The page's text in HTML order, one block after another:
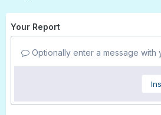
Your Report
Optionally enter a message with